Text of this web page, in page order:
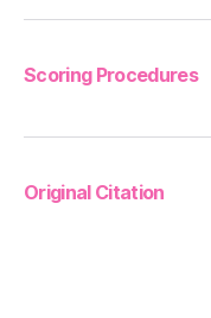
Scoring Procedures
Original Citation